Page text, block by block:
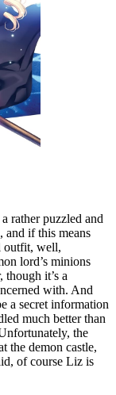
rather puzzled and
and if this means
outfit, well,
lord’s minions
it’s a
with. And
a secret information
much better than
the
the demon castle,
of course Liz is